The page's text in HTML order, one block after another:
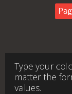
Type your
matter the
values.